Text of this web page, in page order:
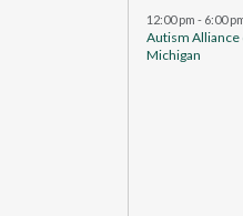
event,
12:00 pm- 6:00
Autism Alliance
Michigan